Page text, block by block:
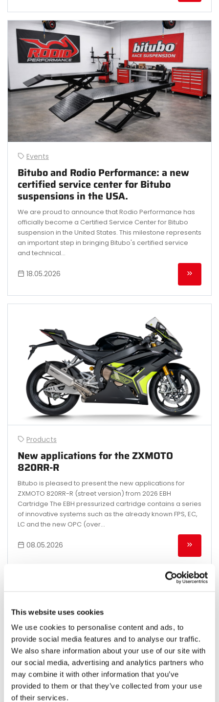
This website uses cookies
We use cookies to personalise content and ads, to
provide social media features and to analyse our traffic.
We also share information about your use of our site with
our social media, advertising and analytics partners who
may combine it with other information that you’ve
provided to them or that they’ve collected from your use
of their services.
Events
Bitubo and Rodio Performance: a new
certified service center for Bitubo
suspensions in the USA.
We are proud to announce that Rodio Performance has
officially become a Certified Service Center for Bitubo
suspension in the United States. This milestone represents
an important step in bringing Bitubo's certified service
and technical...
18.05.2026
Products
New applications for the ZXMOTO
820RR-R
Bitubo is pleased to present the new applications for
ZXMOTO 820RR-R (street version) from 2026 EBH
Cartridge The EBH pressurized cartridge contains a series
of innovative systems such as the already known FPS, EC,
LC and the new OPC (over...
08.05.2026